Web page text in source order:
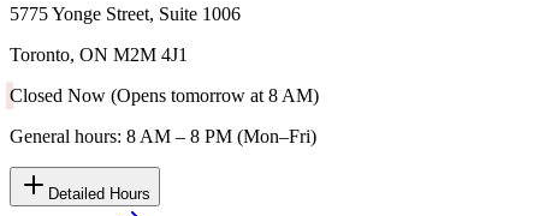
5775 Yonge Street, Suite 1006
Toronto, ON M2M 4J1
Closed Now (Opens tomorrow at 8 AM)
General hours: 8 AM – 8 PM (Mon–Fri)
Detailed Hours